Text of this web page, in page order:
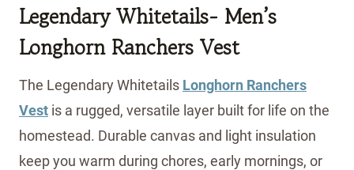
Legendary Whitetails- Men’s
Longhorn Ranchers Vest
The Legendary Whitetails Longhorn Ranchers
Vest is a rugged, versatile layer built for life on the
homestead. Durable canvas and light insulation
keep you warm during chores, early mornings, or